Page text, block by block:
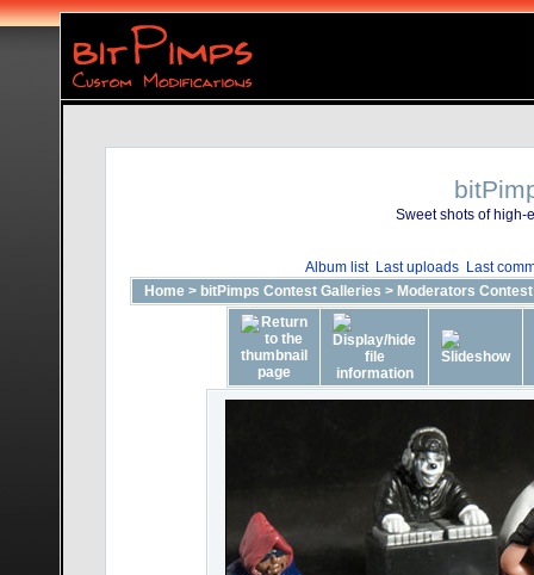
Sweet shots of high-
Album list Last uploads Last
Home > bitPimps Contest Galleries > Moderators